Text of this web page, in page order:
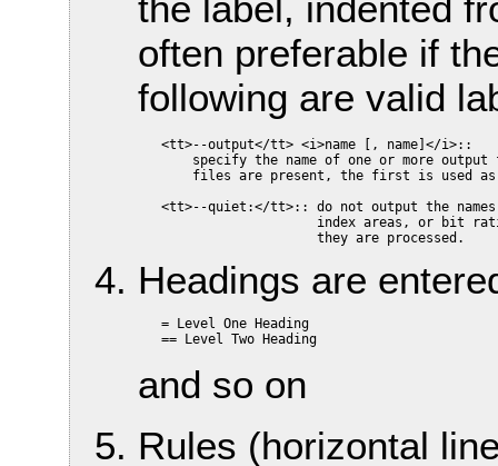
often preferable if
following are valid
   <tt>--output</tt> <i>name [, name]</i>::
specify the name of one or more output
files are present, the first is used
<tt>--quiet:</tt>:: do not output the
index areas, or bit
Headings are
   = Level One Heading
and so on
Rules (horizontal